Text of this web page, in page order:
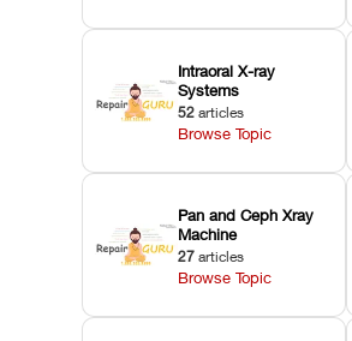
Intraoral X-ray
Systems
52 articles
Browse Topic
Pan and Ceph Xray
Machine
27 articles
Browse Topic